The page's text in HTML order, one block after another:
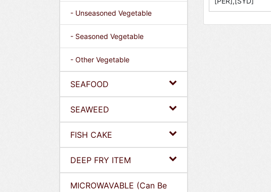
- Unseasoned Vegetable
- Seasoned Vegetable
- Other Vegetable
SEAFOOD
SEAWEED
FISH CAKE
DEEP FRY ITEM
MICROWAVABLE (Can Be